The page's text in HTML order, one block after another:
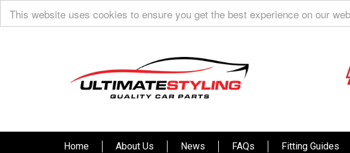
This website uses cookies to ensure you get the best experience on our
Home About Us News FAQs Fitting Guides